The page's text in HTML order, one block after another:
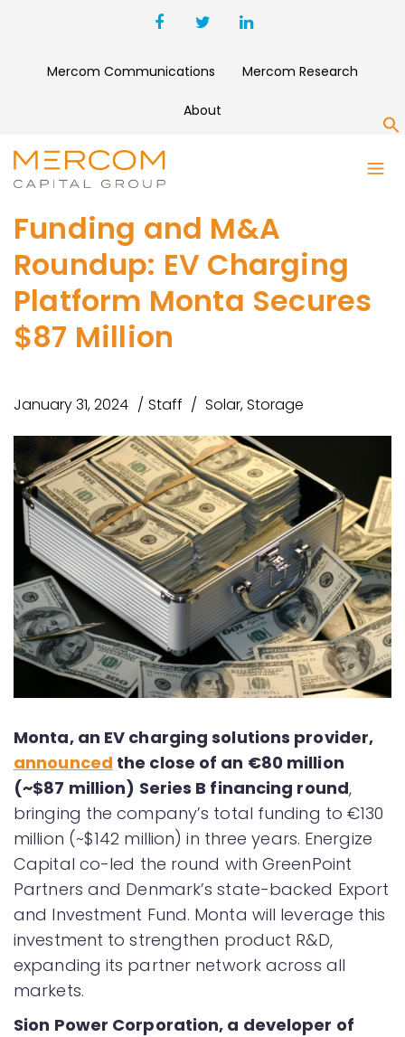
Mercom Communications Mercom Research
About
Funding and M&A
Roundup: EV Charging
Platform Monta Secures
$87 Million
January 31, 2024 Staff Solar,Storage
Monta, an EV charging solutions provider,
announced the close of an €80 million
(~$87 million) Series B financing round,
bringing the company’s total funding to €130
million (~$142 million) in three years. Energize
Capital co-led the round with GreenPoint
Partners and Denmark’s state-backed Export
and Investment Fund. Monta will leverage this
investment to strengthen product R&D,
expanding its partner network across all
markets.
Sion Power Corporation, a developer of